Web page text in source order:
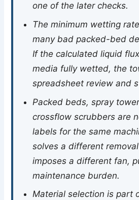
one of the later checks.
The minimum wetting
many bad packed-bed
If the calculated liquid
media fully wetted, the
spreadsheet review and
Packed beds, spray
crossflow scrubbers are
labels for the same
solves a different
imposes a different fan,
maintenance burden.
Material selection is part